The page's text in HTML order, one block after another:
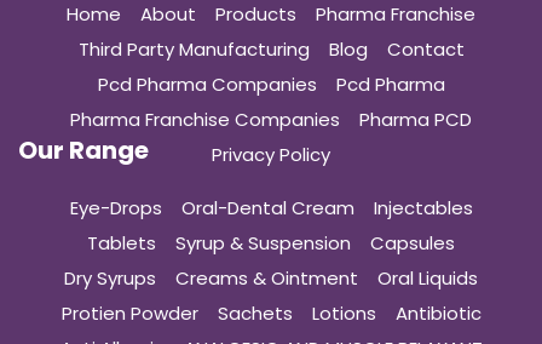
Home About Products
Pharma Franchise
Third Party Manufacturing
Blog
Contact
Pcd Pharma Companies
Pcd Pharma
Pharma Franchise Companies
Pharma PCD
Privacy Policy
Our Range
Eye-Drops Oral-Dental Cream
Injectables
Tablets
Syrup & Suspension
Capsules
Dry Syrups
Creams & Ointment
Oral Liquids
Protien Powder
Sachets Lotions
Antibiotic